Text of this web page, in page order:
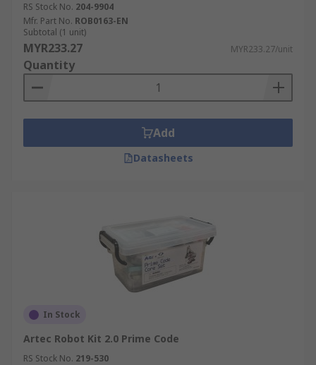
RS Stock No. 204-9904
Mfr. Part No. ROB0163-EN
Subtotal (1 unit)
MYR233.27 MYR233.27/unit
Quantity
Add
Datasheets
In Stock
Artec Robot Kit 2.0 Prime Code
RS Stock No. 219-530